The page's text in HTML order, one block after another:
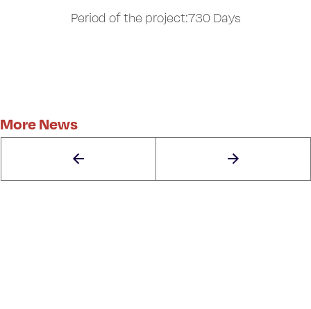
Period of the project:730 Days
More News